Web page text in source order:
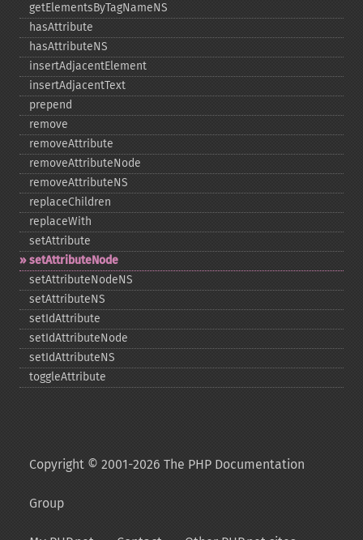
getElementsByTagNameNS
hasAttribute
hasAttributeNS
insertAdjacentElement
insertAdjacentText
prepend
remove
removeAttribute
removeAttributeNode
removeAttributeNS
replaceChildren
replaceWith
setAttribute
setAttributeNode
setAttributeNodeNS
setAttributeNS
setIdAttribute
setIdAttributeNode
setIdAttributeNS
toggleAttribute
Copyright © 2001-2026 The PHP Documentation
Group